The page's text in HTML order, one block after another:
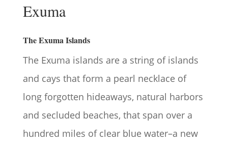
Exuma
The Exuma Islands
The Exuma islands are a string of islands
and cays that form a pearl necklace of
long forgotten hideaways, natural harbors
and secluded beaches, that span over a
hundred miles of clear blue water–a new